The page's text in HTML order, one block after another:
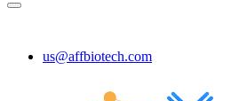
us@affbiotech.com